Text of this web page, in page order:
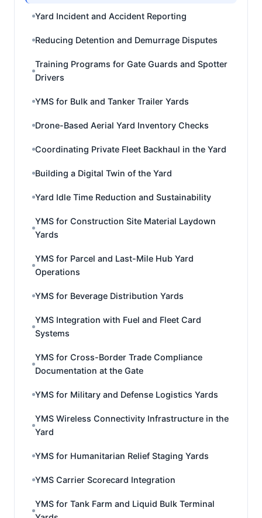
Yard Incident and Accident Reporting
Reducing Detention and Demurrage Disputes
Training Programs for Gate Guards and Spotter
Drivers
YMS for Bulk and Tanker Trailer Yards
Drone-Based Aerial Yard Inventory Checks
Coordinating Private Fleet Backhaul in the Yard
Building a Digital Twin of the Yard
Yard Idle Time Reduction and Sustainability
YMS for Construction Site Material Laydown
Yards
YMS for Parcel and Last-Mile Hub Yard
Operations
YMS for Beverage Distribution Yards
YMS Integration with Fuel and Fleet Card
Systems
YMS for Cross-Border Trade Compliance
Documentation at the Gate
YMS for Military and Defense Logistics Yards
YMS Wireless Connectivity Infrastructure in the
Yard
YMS for Humanitarian Relief Staging Yards
YMS Carrier Scorecard Integration
YMS for Tank Farm and Liquid Bulk Terminal